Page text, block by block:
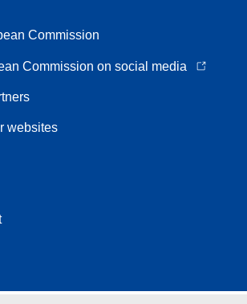
Commission
Commission on social media
websites